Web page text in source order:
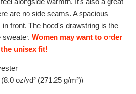
alongside warmth. It's also a great
are no side seams. A spacious
front. The hood's drawstring is the
sweater. Women may want to order
unisex fit!
oz/yd² (271.25 g/m²))